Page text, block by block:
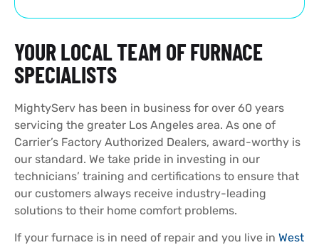
YOUR LOCAL TEAM OF FURNACE
SPECIALISTS
MightyServ has been in business for over 60 years
servicing the greater Los Angeles area. As one of
Carrier’s Factory Authorized Dealers, award-worthy is
our standard. We take pride in investing in our
technicians’ training and certifications to ensure that
our customers always receive industry-leading
solutions to their home comfort problems.
If your furnace is in need of repair and you live in West